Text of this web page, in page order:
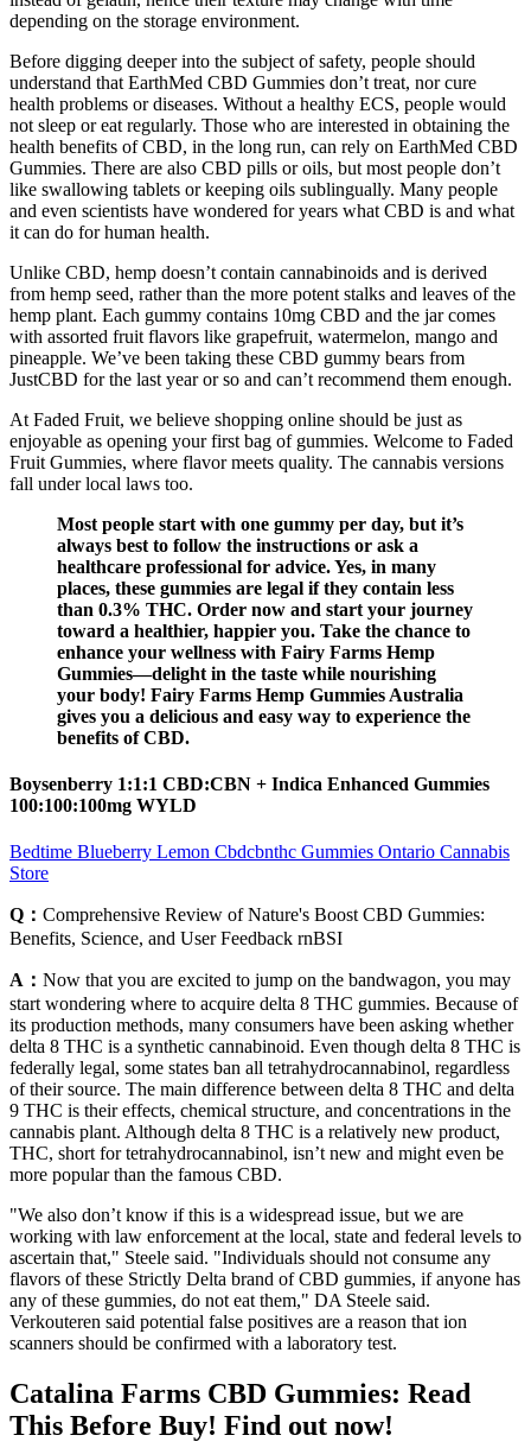
depending on the storage environment.
Before digging deeper into the subject of safety, people should
understand that EarthMed CBD Gummies don’t treat, nor cure
health problems or diseases. Without a healthy ECS, people would
not sleep or eat regularly. Those who are interested in obtaining the
health benefits of CBD, in the long run, can rely on EarthMed CBD
Gummies. There are also CBD pills or oils, but most people don’t
like swallowing tablets or keeping oils sublingually. Many people
and even scientists have wondered for years what CBD is and what
it can do for human health.
Unlike CBD, hemp doesn’t contain cannabinoids and is derived
from hemp seed, rather than the more potent stalks and leaves of the
hemp plant. Each gummy contains 10mg CBD and the jar comes
with assorted fruit flavors like grapefruit, watermelon, mango and
pineapple. We’ve been taking these CBD gummy bears from
JustCBD for the last year or so and can’t recommend them enough.
At Faded Fruit, we believe shopping online should be just as
enjoyable as opening your first bag of gummies. Welcome to Faded
Fruit Gummies, where flavor meets quality. The cannabis versions
fall under local laws too.
Most people start with one gummy per day, but it’s
always best to follow the instructions or ask a
healthcare professional for advice. Yes, in many
places, these gummies are legal if they contain less
than 0.3% THC. Order now and start your journey
toward a healthier, happier you. Take the chance to
enhance your wellness with Fairy Farms Hemp
Gummies—delight in the taste while nourishing
your body! Fairy Farms Hemp Gummies Australia
gives you a delicious and easy way to experience the
benefits of CBD.
Boysenberry 1:1:1 CBD:CBN + Indica Enhanced Gummies
100:100:100mg WYLD
Bedtime Blueberry Lemon Cbdcbnthc Gummies Ontario Cannabis
Store
Q： Comprehensive Review of Nature's Boost CBD Gummies:
Benefits, Science, and User Feedback rnBSI
A： Now that you are excited to jump on the bandwagon, you may
start wondering where to acquire delta 8 THC gummies. Because of
its production methods, many consumers have been asking whether
delta 8 THC is a synthetic cannabinoid. Even though delta 8 THC is
federally legal, some states ban all tetrahydrocannabinol, regardless
of their source. The main difference between delta 8 THC and delta
9 THC is their effects, chemical structure, and concentrations in the
cannabis plant. Although delta 8 THC is a relatively new product,
THC, short for tetrahydrocannabinol, isn’t new and might even be
more popular than the famous CBD.
"We also don’t know if this is a widespread issue, but we are
working with law enforcement at the local, state and federal levels to
ascertain that," Steele said. "Individuals should not consume any
flavors of these Strictly Delta brand of CBD gummies, if anyone has
any of these gummies, do not eat them," DA Steele said.
Verkouteren said potential false positives are a reason that ion
scanners should be confirmed with a laboratory test.
Catalina Farms CBD Gummies: Read
This Before Buy! Find out now!